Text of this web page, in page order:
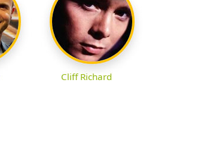
Cliff Richard